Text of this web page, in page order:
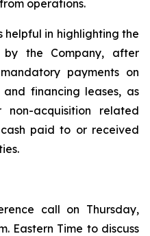
operations.
helpful in highlighting the
the Company, after
payments on
financing leases, as
acquisition related
paid to or received
call on Thursday,
Eastern Time to discuss